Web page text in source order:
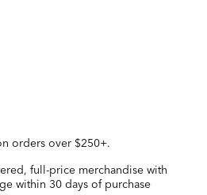
orders over $250+.
full-price merchandise with
within 30 days of purchase